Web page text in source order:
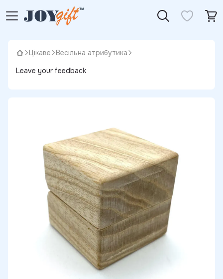
Цікаве
Весільна атрибутика
Leave your feedback